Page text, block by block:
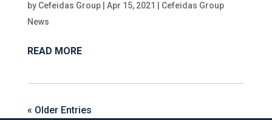
by Cefeidas Group| Apr 15, 2021
Cefeidas Group
News
READ MORE
« Older Entries